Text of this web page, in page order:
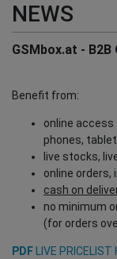
NEWS
GSMbox.at -
Benefit from:
online access
phones,
live stocks,
online orders,
cash on
no minimum
(for orders
PDF LIVE PRICELIST